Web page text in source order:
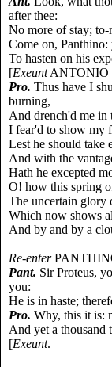
after thee:
No more of stay;
Come on,
To hasten on his
[ExeuntANTONIO
Pro. Thus have I
burning,
And drench'd me in
I fear'd to show my
Lest he should take
And with the
Hath he excepted
O! how this spring
The uncertain glory
Which now shows
And by and by a
Re-enter
Pant. Sir Proteus,
you:
He is in haste;
Pro. Why, this it is:
And yet a thousand
[Exeunt.